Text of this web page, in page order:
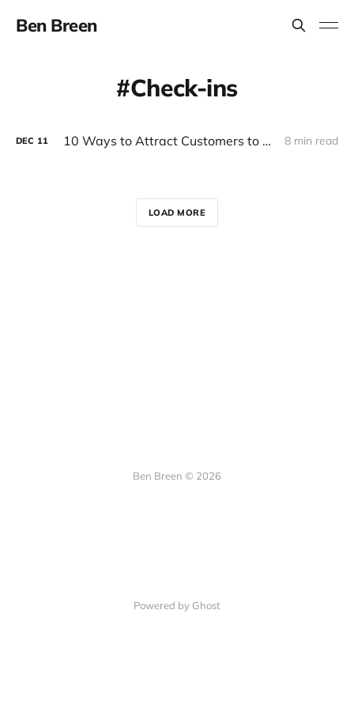
Ben Breen
Check-ins
DEC 11 10 Ways to Attract Customers to Your Local Business 8 min read
LOAD MORE
Ben Breen © 2026
Powered by Ghost